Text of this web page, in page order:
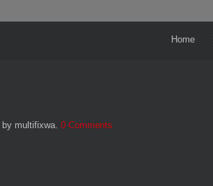
Home
by multifixwa. 0 Comments